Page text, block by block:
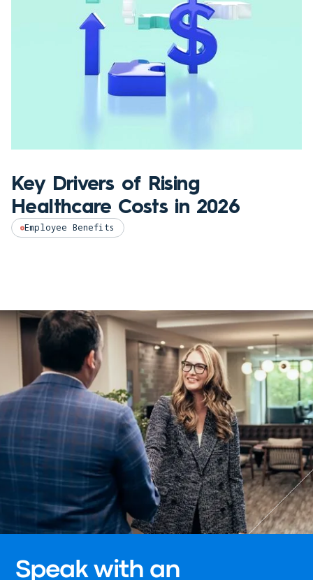
Key Drivers of Rising
Healthcare Costs in 2026
Employee Benefits
Speak with an